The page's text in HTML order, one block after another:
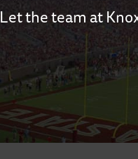
Let the team at